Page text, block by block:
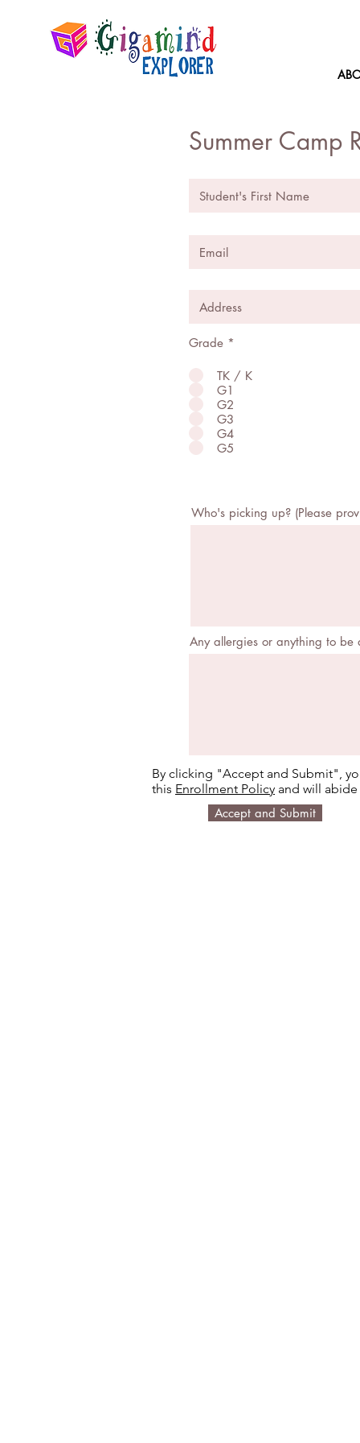
Summer Camp
Grade *
TK / K
G1
G2
G3
G4
G5
Who's picking up? (Please
Any allergies or anything to be
By clicking "Accept and Submit",
this Enrollment Policy and will
Accept and Submit